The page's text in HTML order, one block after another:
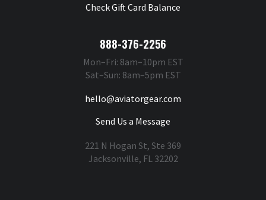
Check Gift Card Balance
888-376-2256
Mon–Fri: 8am–10pm EST
Sat–Sun: 8am–5pm EST
hello@aviatorgear.com
Send Us a Message
221 N Hogan St, Ste 369
Jacksonville, FL 32202